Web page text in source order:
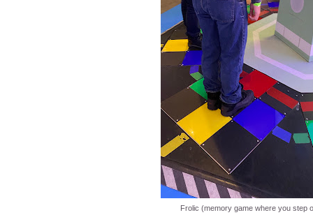
Frolic (memory game where you step